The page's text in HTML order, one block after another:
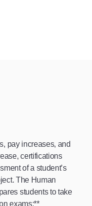
pay increases, and
certifications
of a student’s
The Human
students to take
exams:**